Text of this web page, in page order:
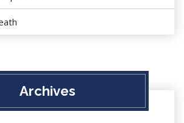
Archives